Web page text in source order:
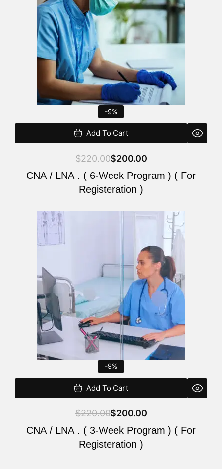
-9%
Add To Cart
$220.00$200.00
CNA / LNA . ( 6-Week Program ) ( For
Registeration )
-9%
Add To Cart
$220.00$200.00
CNA / LNA . ( 3-Week Program ) ( For
Registeration )